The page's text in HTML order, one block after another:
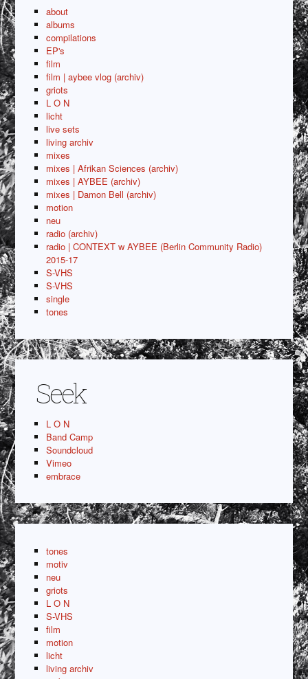
about
albums
compilations
EP's
film
film | aybee vlog (archiv)
griots
L O N
licht
live sets
living archiv
mixes
mixes | Afrikan Sciences (archiv)
mixes | AYBEE (archiv)
mixes | Damon Bell (archiv)
motion
neu
radio (archiv)
radio | CONTEXT w AYBEE (Berlin Community Radio)
2015-17
S-VHS
S-VHS
single
tones
Seek
L O N
Band Camp
Soundcloud
Vimeo
embrace
tones
motiv
neu
griots
L O N
S-VHS
film
motion
licht
living archiv